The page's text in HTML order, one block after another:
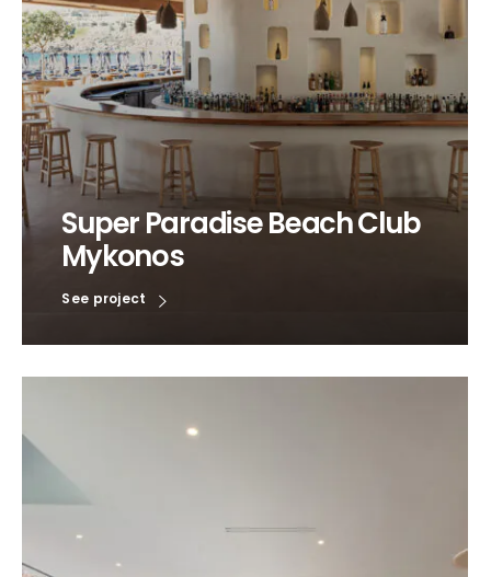
Super Paradise Beach Club
Mykonos
See project